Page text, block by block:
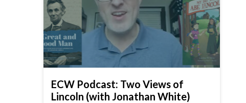
ECW Podcast: Two Views of
Lincoln (with Jonathan White)